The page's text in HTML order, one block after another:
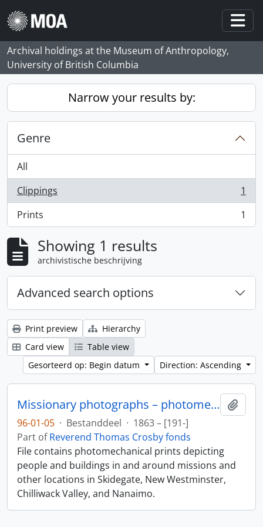
Skip to main content
Archival holdings at the Museum of Anthropology,
University of British Columbia
Narrow your results by:
Genre
All
Clippings
, 1 results
1
Prints
, 1 results 1
Showing 1 results
archivistische beschrijving
Advanced search options
Print preview
Hierarchy
Card view
Table view
Gesorteerd op: Begin datum
Direction: Ascending
Missionary photographs – photomechanical
96-01-05 · Bestanddeel · 1863 – [191-]
Part ofReverend Thomas Crosby fonds
File contains photomechanical prints depicting
people and buildings in and around missions and
other locations in Skidegate, New Westminster,
Chilliwack Valley, and Nanaimo.